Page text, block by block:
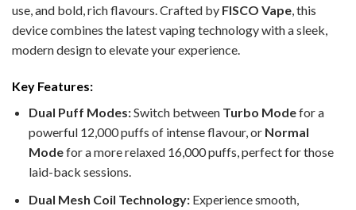
use, and bold, rich flavours. Crafted by FISCO Vape, this
device combines the latest vaping technology with a sleek,
modern design to elevate your experience.
Key Features:
Dual Puff Modes:Switch between Turbo Modefor a
powerful 12,000 puffs of intense flavour, or Normal
Modefor a more relaxed 16,000 puffs, perfect for those
laid-back sessions.
Dual Mesh Coil Technology:Experience smooth,